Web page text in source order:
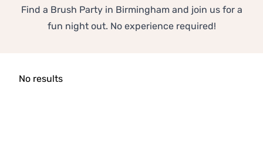
Find a Brush Party in Birmingham and join us for a
fun night out. No experience required!
No results